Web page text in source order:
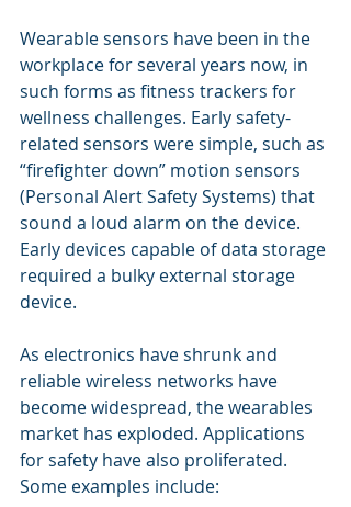
Wearable sensors have been in the
workplace for several years now, in
such forms as fitness trackers for
wellness challenges. Early safety-
related sensors were simple, such as
“firefighter down” motion sensors
(Personal Alert Safety Systems) that
sound a loud alarm on the device.
Early devices capable of data storage
required a bulky external storage
device.
As electronics have shrunk and
reliable wireless networks have
become widespread, the wearables
market has exploded. Applications
for safety have also proliferated.
Some examples include: